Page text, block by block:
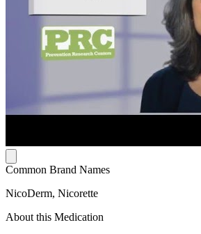
Common Brand Names
NicoDerm, Nicorette
About this Medication